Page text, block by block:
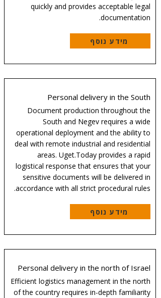
quickly and provides acceptable legal
documentation.
מידע נוסף
Personal delivery in the South
Document production throughout the
South and Negev requires a wide
operational deployment and the ability to
deal with remote industrial and residential
areas. Uget.Today provides a rapid
logistical response that ensures that your
sensitive documents will be delivered in
accordance with all strict procedural rules.
מידע נוסף
Personal delivery in the north of Israel
Efficient logistics management in the north
of the country requires in-depth familiarity